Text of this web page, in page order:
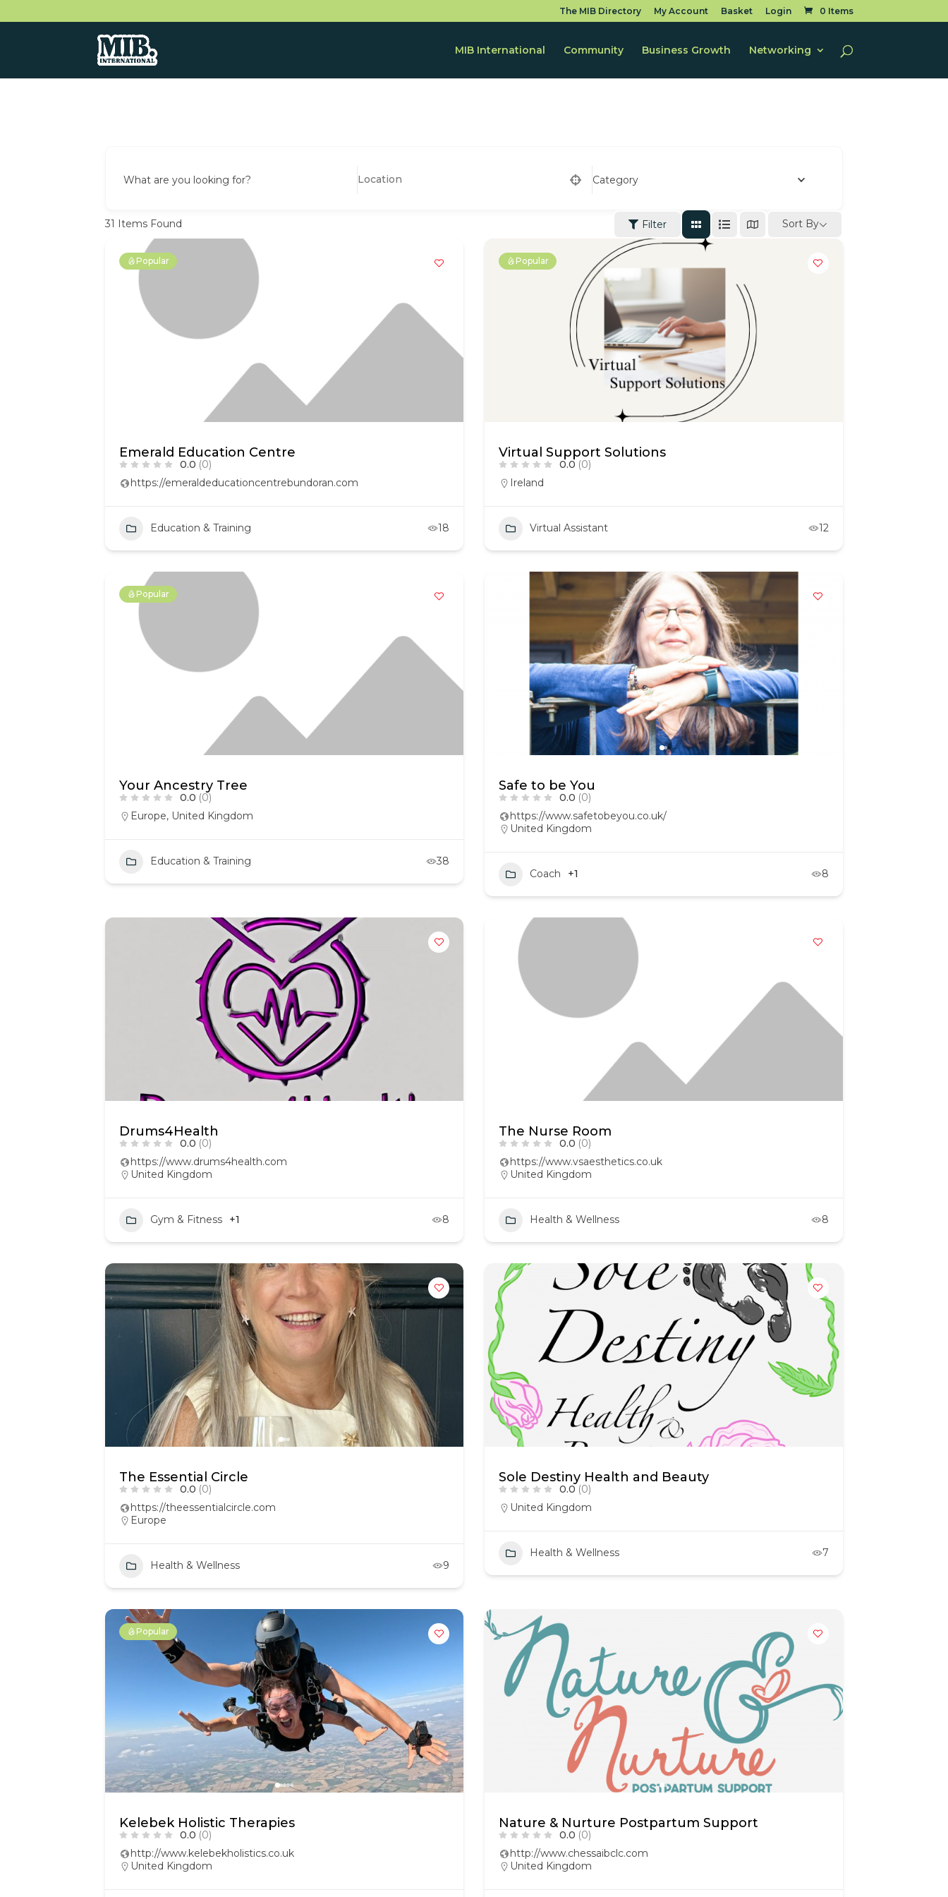
The MIB Directory My Account Basket Login 0 Items
MIB International Community Business Growth Networking
What are you looking for? Category
31 Items Found Filter Sort By
Popular
Emerald Education Centre
0.0 (0)
https://emeraldeducationcentrebundoran.com
Education & Training 18
Popular
Virtual Support Solutions
0.0 (0)
Ireland
Virtual Assistant 12
Popular
Your Ancestry Tree
0.0 (0)
Europe, United Kingdom
Education & Training 38
Safe to be You
0.0 (0)
https://www.safetobeyou.co.uk/
United Kingdom
Coach +1 8
Drums4Health
0.0 (0)
https://www.drums4health.com
United Kingdom
Gym & Fitness +1 8
The Nurse Room
0.0 (0)
https://www.vsaesthetics.co.uk
United Kingdom
Health & Wellness 8
The Essential Circle
0.0 (0)
https://theessentialcircle.com
Europe
Health & Wellness 9
Sole Destiny Health and Beauty
0.0 (0)
United Kingdom
Health & Wellness 7
Popular
Kelebek Holistic Therapies
0.0 (0)
http://www.kelebekholistics.co.uk
United Kingdom
Nature & Nurture Postpartum Support
0.0 (0)
http://www.chessaibclc.com
United Kingdom